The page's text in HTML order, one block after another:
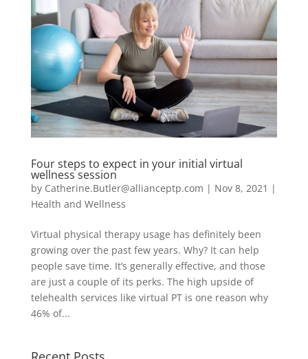
Four steps to expect in your initial virtual
wellness session
by Catherine.Butler@allianceptp.com | Nov 8, 2021 |
Health and Wellness
Virtual physical therapy usage has definitely been
growing over the past few years. Why? It can help
people save time. It’s generally effective, and those
are just a couple of its perks. The high upside of
telehealth services like virtual PT is one reason why
46% of...